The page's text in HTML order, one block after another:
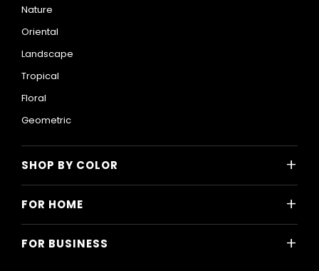
Nature
Oriental
Landscape
Tropical
Floral
Geometric
SHOP BY COLOR +
Blue
FOR HOME +
FOR BUSINESS +